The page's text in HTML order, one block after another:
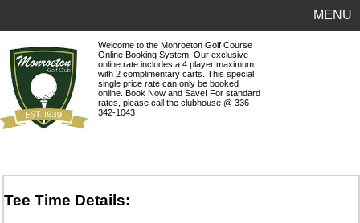
MENU
Welcome to the Monroeton Golf Course
Online Booking System. Our exclusive
online rate includes a 4 player maximum
with 2 complimentary carts. This special
single price rate can only be booked
online. Book Now and Save! For standard
rates, please call the clubhouse @ 336-
342-1043
Tee Time Details: